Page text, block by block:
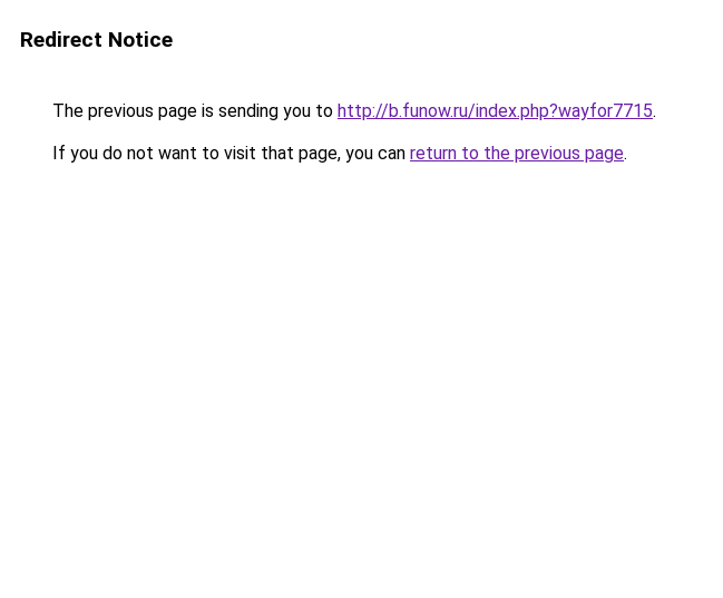
Redirect Notice
The previous page is sending you to http://b.funow.ru/index.php?wayfor7715.
If you do not want to visit that page, you can return to the previous page.